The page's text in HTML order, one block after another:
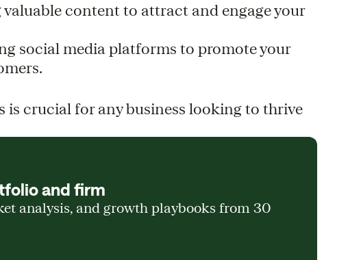
valuable content to attract and engage your
social media platforms to promote your
crucial for any business looking to thrive
and firm
analysis, and growth playbooks from 30